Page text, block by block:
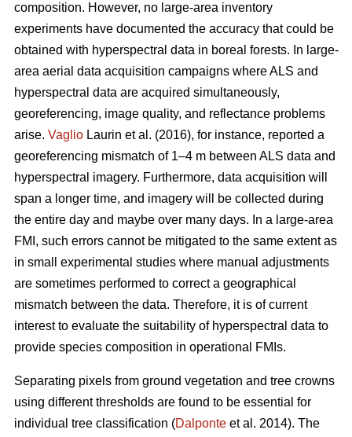
composition. However, no large-area inventory
experiments have documented the accuracy that could be
obtained with hyperspectral data in boreal forests. In large-
area aerial data acquisition campaigns where ALS and
hyperspectral data are acquired simultaneously,
georeferencing, image quality, and reflectance problems
arise. Vaglio Laurin et al. (2016), for instance, reported a
georeferencing mismatch of 1–4 m between ALS data and
hyperspectral imagery. Furthermore, data acquisition will
span a longer time, and imagery will be collected during
the entire day and maybe over many days. In a large-area
FMI, such errors cannot be mitigated to the same extent as
in small experimental studies where manual adjustments
are sometimes performed to correct a geographical
mismatch between the data. Therefore, it is of current
interest to evaluate the suitability of hyperspectral data to
provide species composition in operational FMIs.
Separating pixels from ground vegetation and tree crowns
using different thresholds are found to be essential for
individual tree classification (Dalponte et al. 2014). The